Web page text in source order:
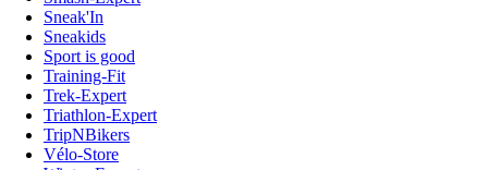
Sneak'In
Sneakids
Sport is good
Training-Fit
Trek-Expert
Triathlon-Expert
TripNBikers
Vélo-Store